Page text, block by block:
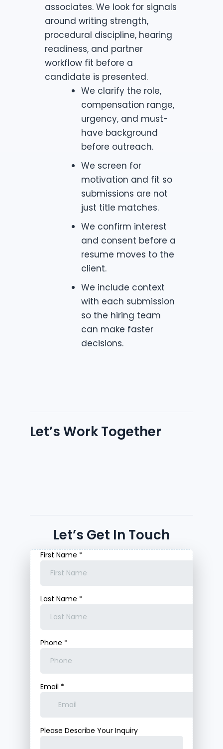
associates. We look for signals
around writing strength,
procedural discipline, hearing
readiness, and partner
workflow fit before a
candidate is presented.
We clarify the role,
compensation range,
urgency, and must-
have background
before outreach.
We screen for
motivation and fit so
submissions are not
just title matches.
We confirm interest
and consent before a
resume moves to the
client.
We include context
with each submission
so the hiring team
can make faster
decisions.
Let’s Work Together
Let’s Get In Touch